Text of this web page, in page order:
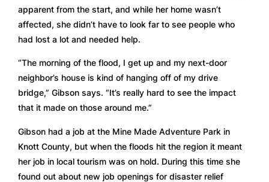
apparent from the start, and while her home wasn’t
affected, she didn’t have to look far to see people who
had lost a lot and needed help.
“The morning of the flood, I get up and my next-door
neighbor’s house is kind of hanging off of my drive
bridge,” Gibson says. “It’s really hard to see the impact
that it made on those around me.”
Gibson had a job at the Mine Made Adventure Park in
Knott County, but when the floods hit the region it meant
her job in local tourism was on hold. During this time she
found out about new job openings for disaster relief